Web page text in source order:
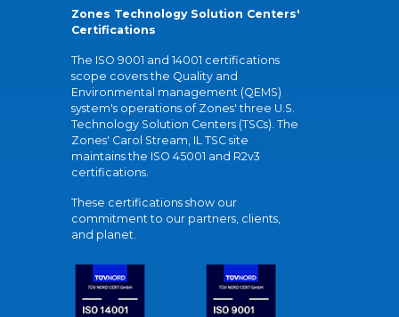
Zones Technology Solution Centers'
Certifications
The ISO 9001 and 14001 certifications
scope covers the Quality and
Environmental management (QEMS)
system's operations of Zones' three U.S.
Technology Solution Centers (TSCs). The
Zones' Carol Stream, IL TSC site
maintains the ISO 45001 and R2v3
certifications.
These certifications show our
commitment to our partners, clients,
and planet.